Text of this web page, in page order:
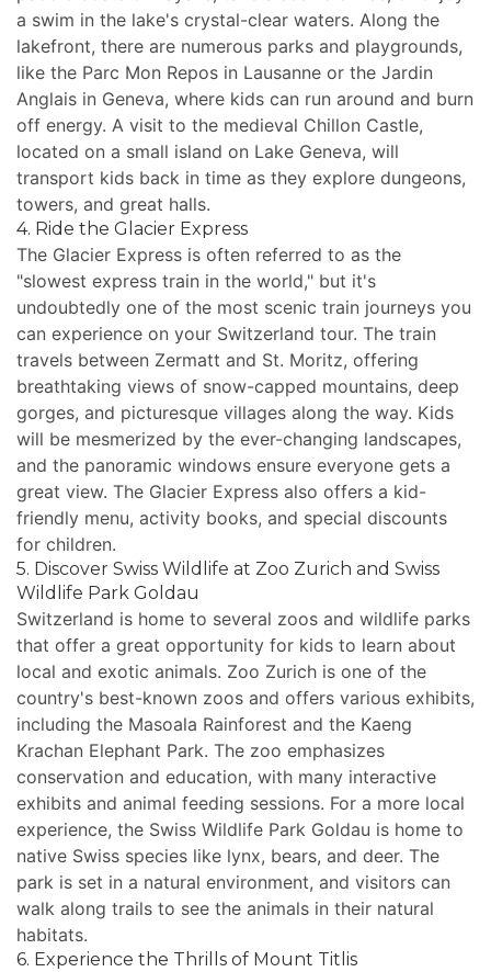
a swim in the lake's crystal-clear waters. Along the
lakefront, there are numerous parks and playgrounds,
like the Parc Mon Repos in Lausanne or the Jardin
Anglais in Geneva, where kids can run around and burn
off energy. A visit to the medieval Chillon Castle,
located on a small island on Lake Geneva, will
transport kids back in time as they explore dungeons,
towers, and great halls.
4. Ride the Glacier Express
The Glacier Express is often referred to as the
"slowest express train in the world," but it's
undoubtedly one of the most scenic train journeys you
can experience on your Switzerland tour. The train
travels between Zermatt and St. Moritz, offering
breathtaking views of snow-capped mountains, deep
gorges, and picturesque villages along the way. Kids
will be mesmerized by the ever-changing landscapes,
and the panoramic windows ensure everyone gets a
great view. The Glacier Express also offers a kid-
friendly menu, activity books, and special discounts
for children.
5. Discover Swiss Wildlife at Zoo Zurich and Swiss
Wildlife Park Goldau
Switzerland is home to several zoos and wildlife parks
that offer a great opportunity for kids to learn about
local and exotic animals. Zoo Zurich is one of the
country's best-known zoos and offers various exhibits,
including the Masoala Rainforest and the Kaeng
Krachan Elephant Park. The zoo emphasizes
conservation and education, with many interactive
exhibits and animal feeding sessions. For a more local
experience, the Swiss Wildlife Park Goldau is home to
native Swiss species like lynx, bears, and deer. The
park is set in a natural environment, and visitors can
walk along trails to see the animals in their natural
habitats.
6. Experience the Thrills of Mount Titlis